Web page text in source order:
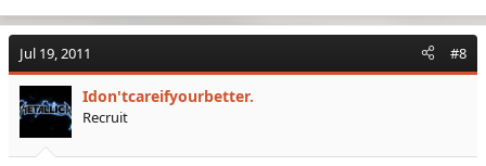
Jul 19, 2011 #8
Idon'tcareifyourbetter.
Recruit